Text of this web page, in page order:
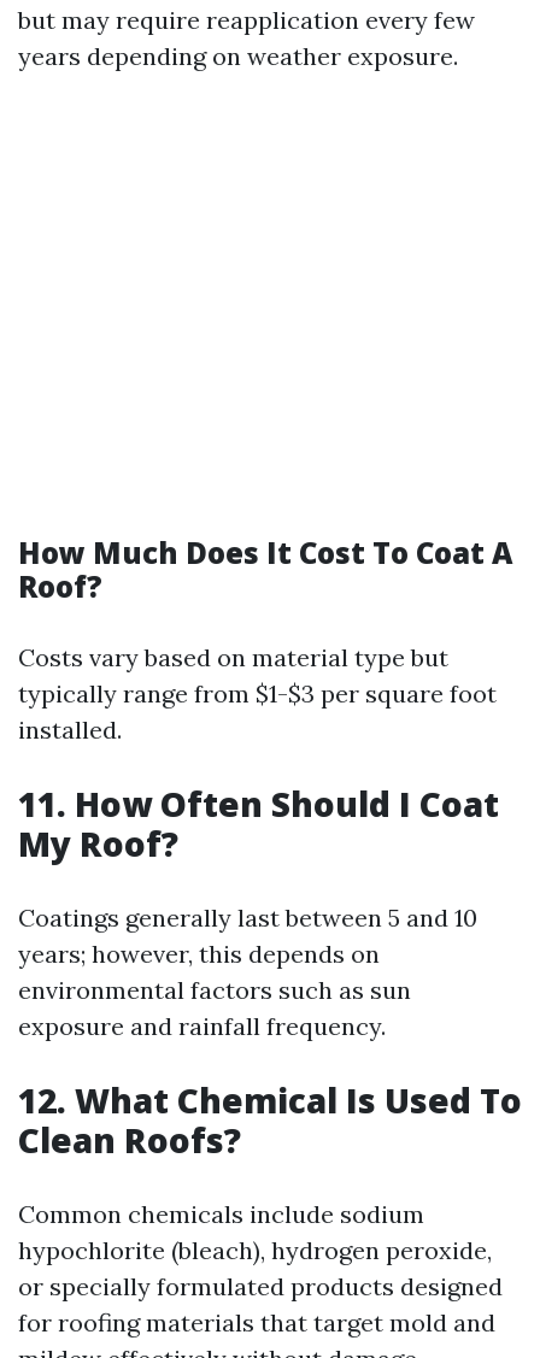
but may require reapplication every few
years depending on weather exposure.
How Much Does It Cost To Coat A
Roof?
Costs vary based on material type but
typically range from $1-$3 per square foot
installed.
11. How Often Should I Coat
My Roof?
Coatings generally last between 5 and 10
years; however, this depends on
environmental factors such as sun
exposure and rainfall frequency.
12. What Chemical Is Used To
Clean Roofs?
Common chemicals include sodium
hypochlorite (bleach), hydrogen peroxide,
or specially formulated products designed
for roofing materials that target mold and